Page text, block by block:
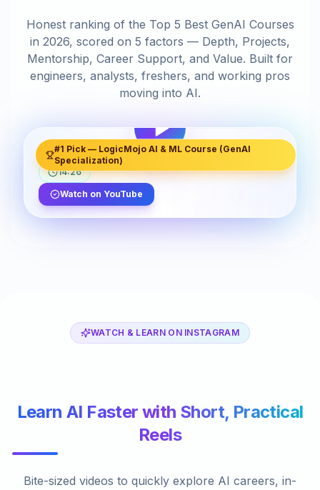
Honest ranking of the Top 5 Best GenAI Courses
in 2026, scored on 5 factors — Depth, Projects,
Mentorship, Career Support, and Value. Built for
engineers, analysts, freshers, and working pros
moving into AI.
#1 Pick — LogicMojo AI & ML Course (GenAI
Specialization)
I Reviewed 50+ GenAI Courses:
LogicMojo 48.7K views
2.3K likes
14:26
Watch on YouTube
WATCH & LEARN ON INSTAGRAM
Learn AI Faster with Short, Practical
Reels
Bite-sized videos to quickly explore AI careers, in-